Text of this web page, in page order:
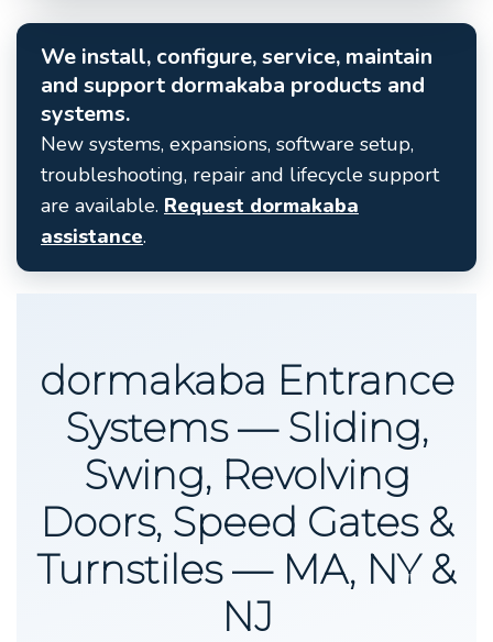
We install, configure, service, maintain
and support dormakaba products and
systems.
New systems, expansions, software setup,
troubleshooting, repair and lifecycle support
are available. Request dormakaba
assistance.
dormakaba Entrance
Systems — Sliding,
Swing, Revolving
Doors, Speed Gates &
Turnstiles — MA, NY &
NJ